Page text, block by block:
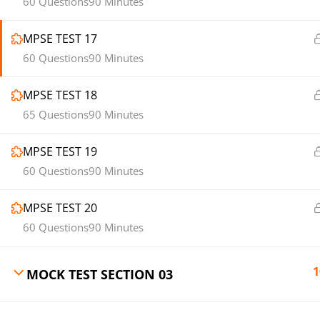
MPSE TEST 17
90 Minutes
60 Questions
MPSE TEST 18
90 Minutes
65 Questions
MPSE TEST 19
90 Minutes
60 Questions
MPSE TEST 20
90 Minutes
60 Questions
MOCK TEST SECTION 03